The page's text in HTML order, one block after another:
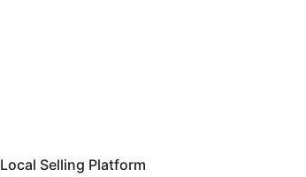
Local Selling Platform